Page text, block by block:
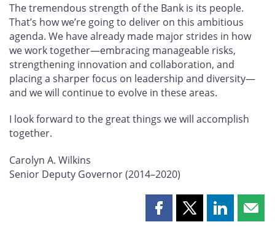
The tremendous strength of the Bank is its people.
That’s how we’re going to deliver on this ambitious
agenda. We have already made major strides in how
we work together—embracing manageable risks,
strengthening innovation and collaboration, and
placing a sharper focus on leadership and diversity—
and we will continue to evolve in these areas.
I look forward to the great things we will accomplish
together.
Carolyn A. Wilkins
Senior Deputy Governor (2014–2020)
Share Share Share